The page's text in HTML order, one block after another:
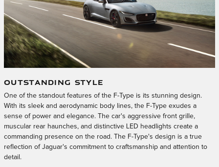
OUTSTANDING STYLE
One of the standout features of the F-Type is its stunning design.
With its sleek and aerodynamic body lines, the F-Type exudes a
sense of power and elegance. The car's aggressive front grille,
muscular rear haunches, and distinctive LED headlights create a
commanding presence on the road. The F-Type's design is a true
reflection of Jaguar's commitment to craftsmanship and attention to
detail.